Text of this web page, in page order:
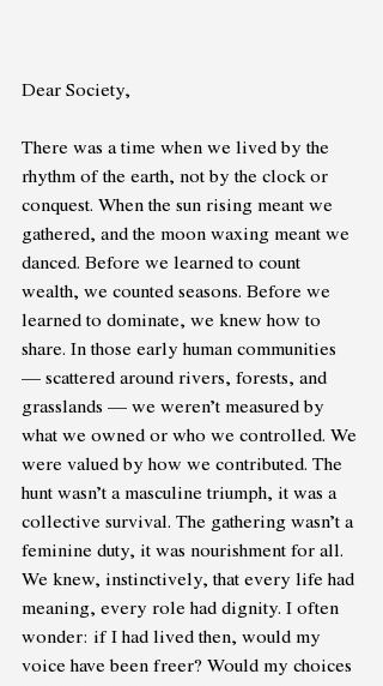
Dear Society,
There was a time when we lived by the
rhythm of the earth, not by the clock or
conquest. When the sun rising meant we
gathered, and the moon waxing meant we
danced. Before we learned to count
wealth, we counted seasons. Before we
learned to dominate, we knew how to
share. In those early human communities
— scattered around rivers, forests, and
grasslands — we weren’t measured by
what we owned or who we controlled. We
were valued by how we contributed. The
hunt wasn’t a masculine triumph, it was a
collective survival. The gathering wasn’t a
feminine duty, it was nourishment for all.
We knew, instinctively, that every life had
meaning, every role had dignity. I often
wonder: if I had lived then, would my
voice have been freer? Would my choices